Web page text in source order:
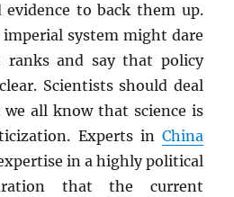
to back them up.
system might dare
and say that policy
Scientists should deal
all know that science is
Experts in China
in a highly political
that the current